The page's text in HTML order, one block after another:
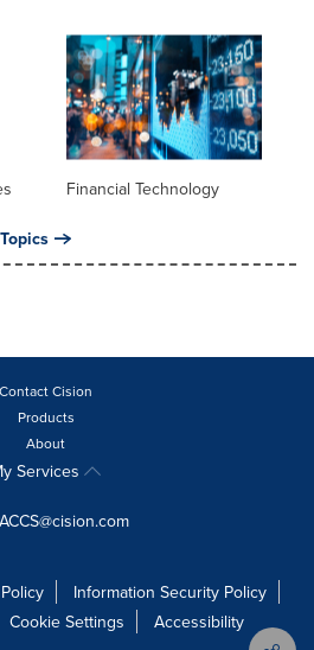
Financial Technology
Contact Cision
Products
About
Services
Information Security Policy
Cookie Settings
Accessibility